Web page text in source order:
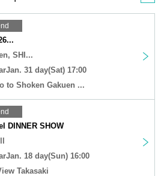
SHI...
31 day(Sat) 17:00
to Shoken Gakuen ...
DINNER SHOW
18 day(Sun) 16:00
Takasaki